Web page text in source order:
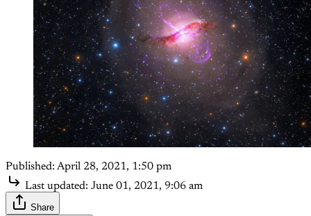
Published: April 28, 2021, 1:50 pm
Last updated: June 01, 2021, 9:06 am
Share